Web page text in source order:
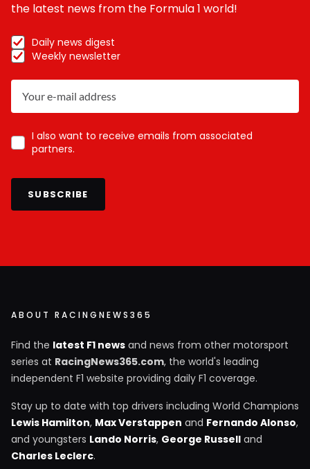
the latest news from the Formula 1 world!
Daily news digest
Weekly newsletter
I also want to receive emails from associated
partners.
SUBSCRIBE
ABOUT RACINGNEWS365
Find the latest F1 news and news from other motorsport
series at RacingNews365.com, the world's leading
independent F1 website providing daily F1 coverage.
Stay up to date with top drivers including World Champions
Lewis Hamilton, Max Verstappen and Fernando Alonso,
and youngsters Lando Norris, George Russell and
Charles Leclerc.